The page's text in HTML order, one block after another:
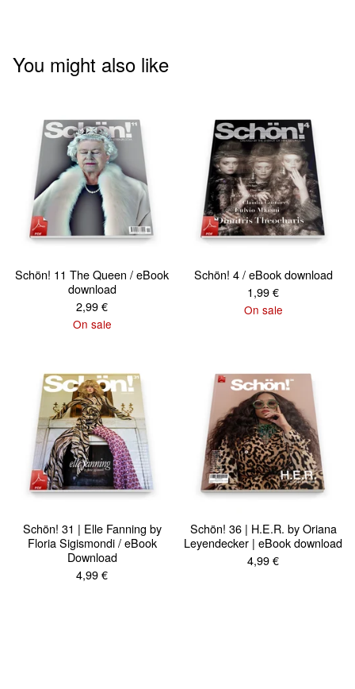
You might also like
Schön! 11 The Queen / eBook
download
2,99€
On sale
Schön! 4 / eBook download
1,99€
On sale
Schön! 31 | Elle Fanning by
Floria Sigismondi / eBook
Download
4,99€
Schön! 36 | H.E.R. by Oriana
Leyendecker | eBook download
4,99€